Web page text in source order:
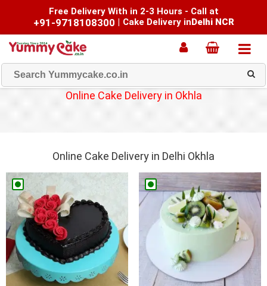
Free Delivery With in 2-3 Hours - Call at
+91-9718108300 | Cake Delivery inDelhi NCR
Online Cake Delivery in Okhla
Online Cake Delivery in Delhi Okhla